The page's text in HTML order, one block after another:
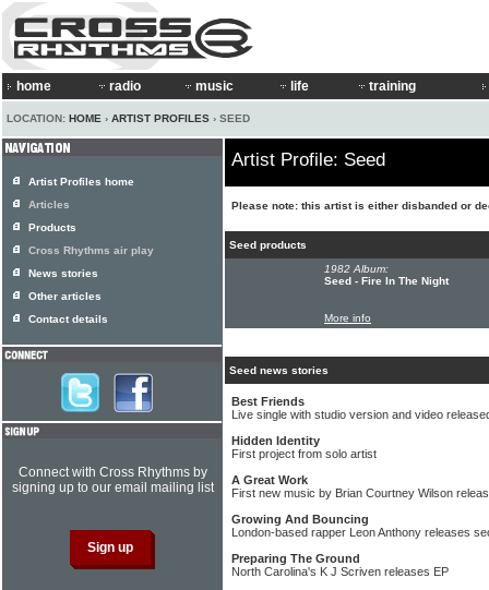
home radio music life training
LOCATION: HOME › ARTIST PROFILES › SEED
Artist Profile: Seed
Please note: this artist is either disbanded or
Seed products
1982 Album:
Seed - Fire In The Night
More info
Seed news stories
Best Friends
Live single with studio version and video
Hidden Identity
First project from solo artist
A Great Work
First new music by Brian Courtney Wilson
Growing And Bouncing
London-based rapper Leon Anthony releases
Preparing The Ground
North Carolina's K J Scriven releases EP
Artist Profiles home
Articles
Products
Cross Rhythms air play
News stories
Other articles
Contact details
Connect with Cross Rhythms by
signing up to our email mailing list